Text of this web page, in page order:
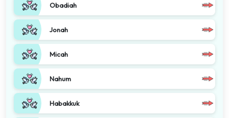
Obadiah
Jonah
Micah
Nahum
Habakkuk